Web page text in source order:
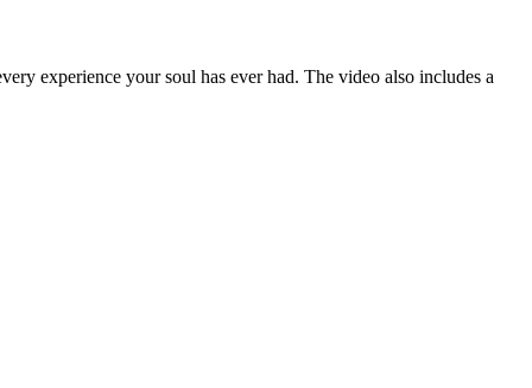
experience your soul has ever had. The video also includes a